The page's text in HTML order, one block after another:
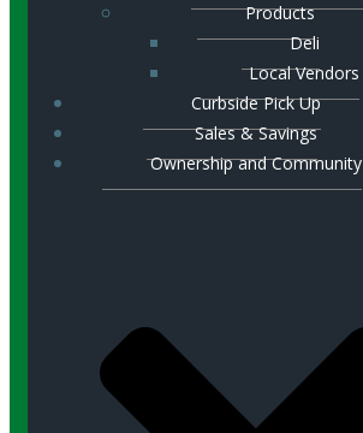
Products
Deli
Local Vendors
Curbside Pick Up
Sales & Savings
Ownership and Community